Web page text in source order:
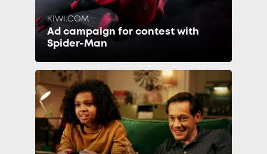
KIWI.COM
Ad campaign for contest with
Spider-Man